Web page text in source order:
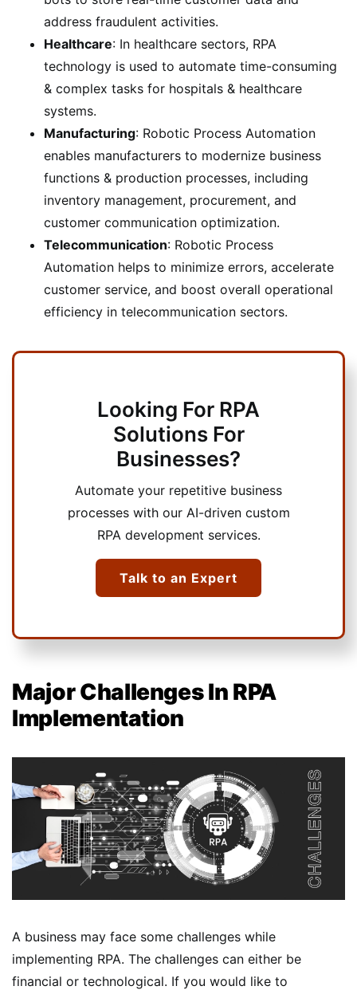
address fraudulent activities.
Healthcare: In healthcare sectors, RPA
technology is used to automate time-consuming
& complex tasks for hospitals & healthcare
systems.
Manufacturing: Robotic Process Automation
enables manufacturers to modernize business
functions & production processes, including
inventory management, procurement, and
customer communication optimization.
Telecommunication: Robotic Process
Automation helps to minimize errors, accelerate
customer service, and boost overall operational
efficiency in telecommunication sectors.
Looking For RPA
Solutions For
Businesses?
Automate your repetitive business
processes with our AI-driven custom
RPA development services.
Talk to an Expert
Major Challenges In RPA
Implementation
A business may face some challenges while
implementing RPA. The challenges can either be
financial or technological. If you would like to